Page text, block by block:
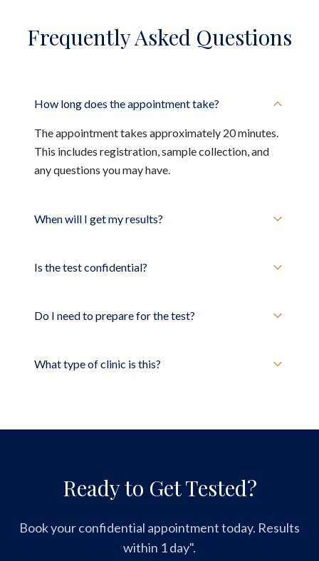
Frequently Asked Questions
How long does the appointment take?
The appointment takes approximately 20 minutes.
This includes registration, sample collection, and
any questions you may have.
When will I get my results?
Is the test confidential?
Do I need to prepare for the test?
What type of clinic is this?
Ready to Get Tested?
Book your confidential appointment today. Results
within 1 day".